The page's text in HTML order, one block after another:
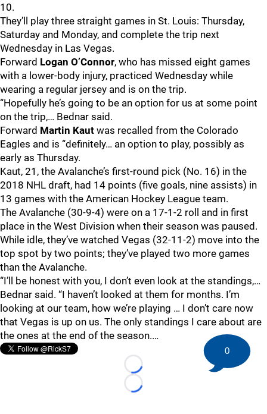
10.
They’ll play three straight games in St. Louis: Thursday,
Saturday and Monday, and complete the trip next
Wednesday in Las Vegas.
Forward Logan O’Connor, who has missed eight games
with a lower-body injury, practiced Wednesday while
wearing a regular jersey and is on the trip.
“Hopefully he’s going to be an option for us at some point
on the trip,… Bednar said.
Forward Martin Kaut was recalled from the Colorado
Eagles and is “definitely… an option to play, possibly as
early as Thursday.
Kaut, 21, the Avalanche’s first-round pick (No. 16) in the
2018 NHL draft, had 14 points (five goals, nine assists) in
13 games with the American Hockey League team.
The Avalanche (30-9-4) were on a 17-1-2 roll and in first
place in the West Division when their season was paused.
While idle, they’ve watched Vegas (32-11-2) move into the
top spot by two points; they’ve played two more games
than the Avalanche.
“I’ll be honest with you, I don’t even look at the standings,…
Bednar said. “I haven’t looked at them for months. I’m
looking at our team, how we’re playing … I don’t care now
that Vegas is up on us. The only standings I care about are
the ones at the end of the season.…
Loading...
Loading...
0